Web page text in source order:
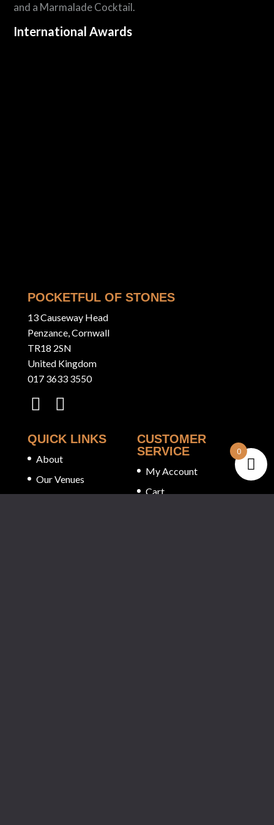
and a Marmalade Cocktail.
International Awards
POCKETFUL OF STONES
13 Causeway Head
Penzance, Cornwall
TR18 2SN
United Kingdom
017 3633 3550
QUICK LINKS
About
Our Venues
CUSTOMER
SERVICE
My Account
Cart
0